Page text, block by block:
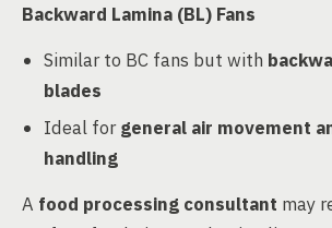
Backward Lamina (BL) Fans
Similar to BC fans but with
blades
Ideal forgeneral air movement
handling
A food processing consultant may